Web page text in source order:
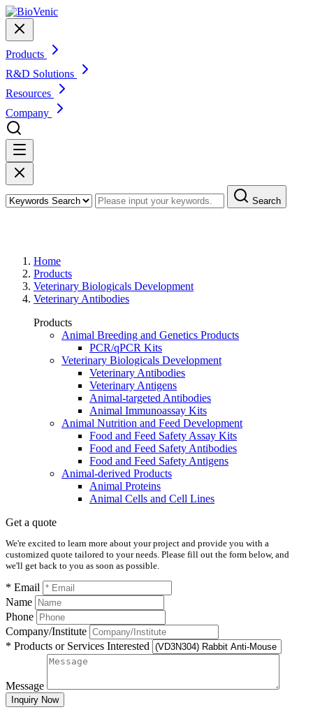
Products
R&D Solutions
Resources
Company
Search
Home
Products
Veterinary Biologicals Development
Veterinary Antibodies
Products
Animal Breeding and Genetics Products
PCR/qPCR Kits
Veterinary Biologicals Development
Veterinary Antibodies
Veterinary Antigens
Animal-targeted Antibodies
Animal Immunoassay Kits
Animal Nutrition and Feed Development
Food and Feed Safety Assay Kits
Food and Feed Safety Antibodies
Food and Feed Safety Antigens
Animal-derived Products
Animal Proteins
Animal Cells and Cell Lines
Get a quote
We're excited to learn more about your project and provide you with a
customized quote tailored to your needs. Please fill out the form below, and
we'll get back to you as soon as possible.
* Email
Name
Phone
Company/Institute
* Products or Services Interested
Message
Inquiry Now